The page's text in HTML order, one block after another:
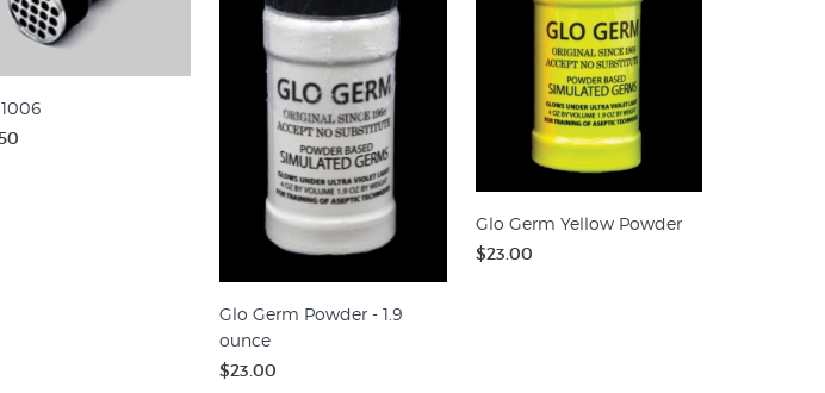
Glo Germ Powder - 1.9
ounce
$23.00
Glo Germ Yellow Powder
$23.00